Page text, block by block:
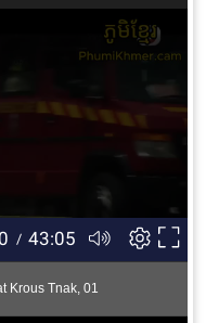
Krous Tnak, 01